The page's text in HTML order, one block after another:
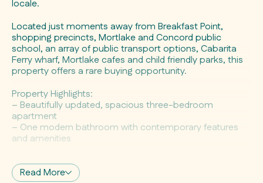
locale.
Located just moments away from Breakfast Point,
shopping precincts, Mortlake and Concord public
school, an array of public transport options, Cabarita
Ferry wharf, Mortlake cafes and child friendly parks, this
property offers a rare buying opportunity.
Property Highlights:
– Beautifully updated, spacious three-bedroom
apartment
– One modern bathroom with contemporary features
and amenities
cooking appliances
– Newly laid wooden flooring throughout
Read More